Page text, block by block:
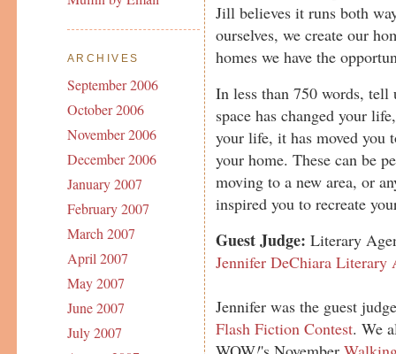
ARCHIVES
September 2006
October 2006
November 2006
December 2006
January 2007
February 2007
March 2007
April 2007
May 2007
June 2007
July 2007
Jill believes it runs both
ourselves, we create our
homes we have the
In less than 750 words, tell
space has changed your
your life, it has moved you
your home. These can be
moving to a new area, or
inspired you to recreate
Guest Judge: Literary
Jennifer DeChiara Literary
Jennifer was the guest
Flash Fiction Contest. We